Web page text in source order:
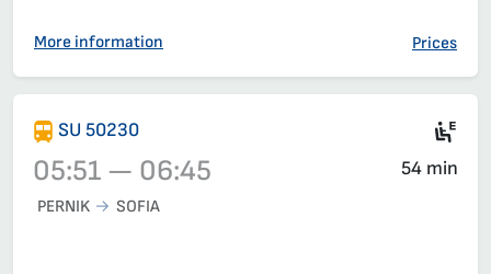
More information Prices
Train 50230, 05:51 – 06:45, has already departed
SU 50230
05:51 — 06:45 54 min
PERNIK SOFIA